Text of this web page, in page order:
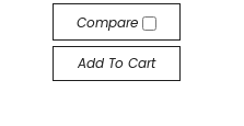
Compare
Add To Cart